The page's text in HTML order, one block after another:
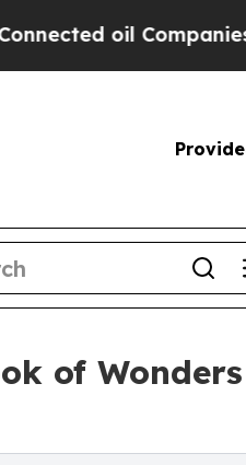
oil Companies — not
of Wonders